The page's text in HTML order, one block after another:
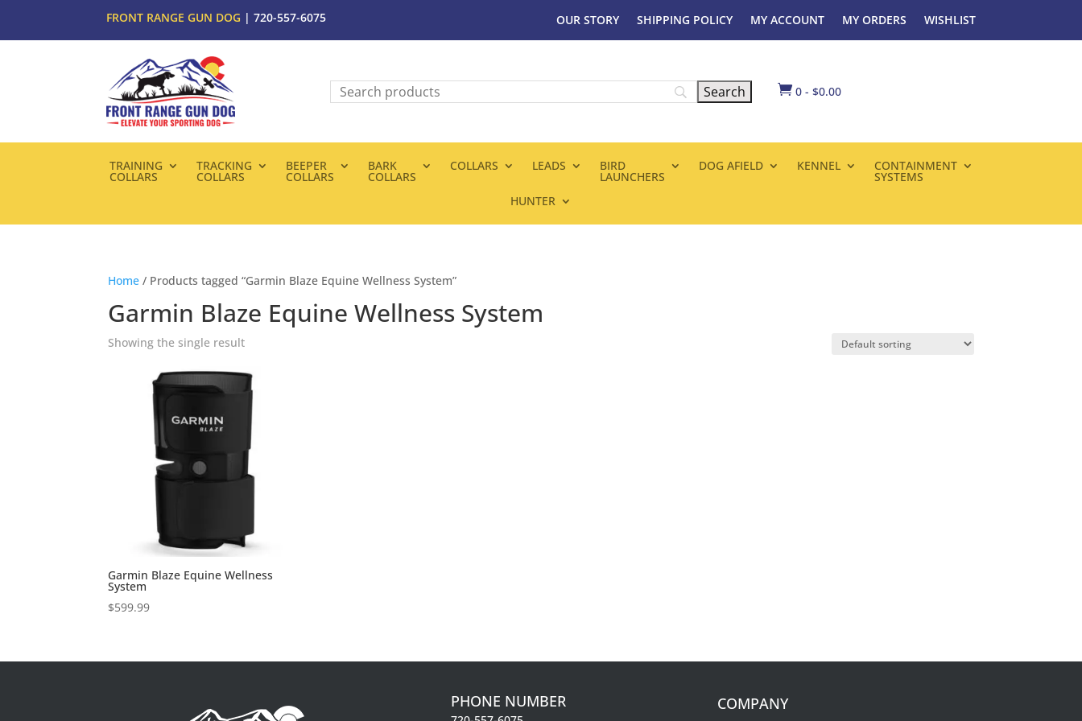
FRONT RANGE GUN DOG | 720-557-6075 OUR STORY SHIPPING POLICY MY ACCOUNT MY ORDERS WISHLIST
 0 - $0.00
TRAINING
COLLARS
TRACKING
COLLARS
BEEPER
COLLARS
BARK
COLLARS
COLLARS LEADS BIRD
LAUNCHERS
DOG AFIELD KENNEL CONTAINMENT
SYSTEMS
HUNTER
Home / Products tagged “Garmin Blaze Equine Wellness System”
Garmin Blaze Equine Wellness System
Showing the single result
Garmin Blaze Equine Wellness
System
$599.99
PHONE NUMBER COMPANY